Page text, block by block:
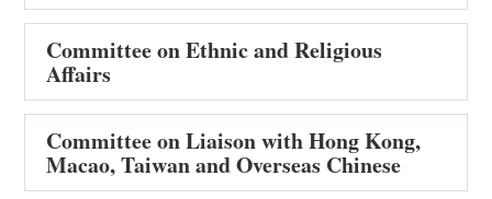
Committee on Ethnic and Religious
Affairs
Committee on Liaison with Hong Kong,
Macao, Taiwan and Overseas Chinese